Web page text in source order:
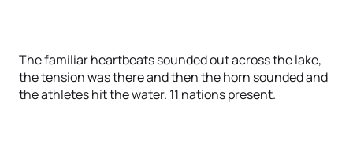
The familiar heartbeats sounded out across the lake,
the tension was there and then the horn sounded and
the athletes hit the water. 11 nations present.